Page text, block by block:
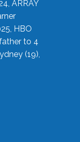
ARRAY
HBO
to 4
(19),